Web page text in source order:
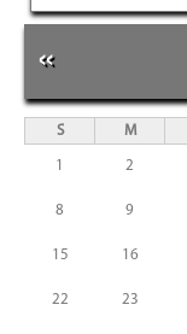
«
S M
1 2
8 9
15 16
22 23